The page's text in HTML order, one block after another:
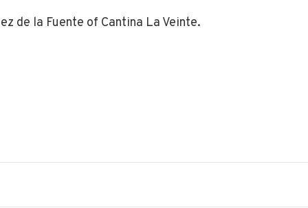
de la Fuente of Cantina La Veinte.